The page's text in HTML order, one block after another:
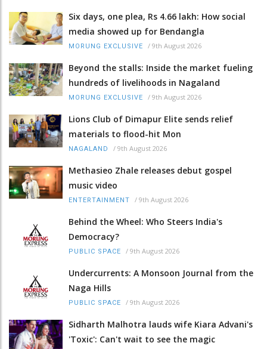
Six days, one plea, Rs 4.66 lakh: How social
media showed up for Bendangla
MORUNG EXCLUSIVE / 9th August 2026
Beyond the stalls: Inside the market fueling
hundreds of livelihoods in Nagaland
MORUNG EXCLUSIVE / 9th August 2026
Lions Club of Dimapur Elite sends relief
materials to flood-hit Mon
NAGALAND / 9th August 2026
Methasieo Zhale releases debut gospel
music video
ENTERTAINMENT / 9th August 2026
Behind the Wheel: Who Steers India's
Democracy?
PUBLIC SPACE / 9th August 2026
Undercurrents: A Monsoon Journal from the
Naga Hills
PUBLIC SPACE / 9th August 2026
Sidharth Malhotra lauds wife Kiara Advani's
'Toxic': Can't wait to see the magic